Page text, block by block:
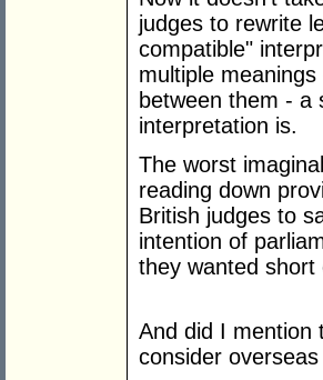
judges to rewrite
compatible"
multiple
between them - a
interpretation is.
The worst
reading down
British judges to
intention of
they wanted short
And did I mention
consider